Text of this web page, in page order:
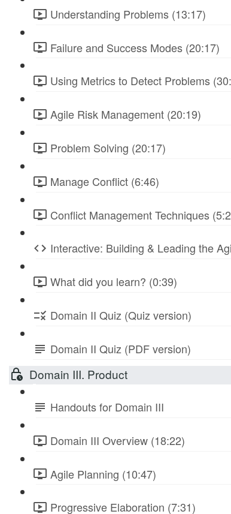
Understanding Problems (13:17)
Failure and Success Modes (20:17)
Using Metrics to Detect Problems
Agile Risk Management (20:19)
Problem Solving (20:17)
Manage Conflict (6:46)
Conflict Management Techniques
Interactive: Building & Leading the
What did you learn? (0:39)
Domain II Quiz (Quiz version)
Domain II Quiz (PDF version)
Domain III. Product
Handouts for Domain III
Domain III Overview (18:22)
Agile Planning (10:47)
Progressive Elaboration (7:31)